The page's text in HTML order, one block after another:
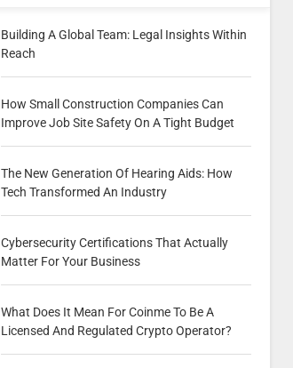
Building A Global Team: Legal Insights Within
Reach
How Small Construction Companies Can
Improve Job Site Safety On A Tight Budget
The New Generation Of Hearing Aids: How
Tech Transformed An Industry
Cybersecurity Certifications That Actually
Matter For Your Business
What Does It Mean For Coinme To Be A
Licensed And Regulated Crypto Operator?